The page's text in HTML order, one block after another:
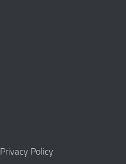
Privacy Policy